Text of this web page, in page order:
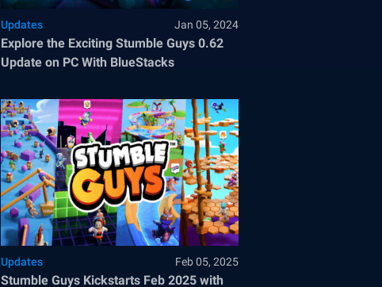
Updates Jan 05, 2024
Explore the Exciting Stumble Guys 0.62
Update on PC With BlueStacks
Updates Feb 05, 2025
Stumble Guys Kickstarts Feb 2025 with